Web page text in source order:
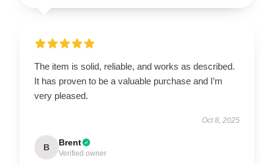
The item is solid, reliable, and works as described.
It has proven to be a valuable purchase and I’m
very pleased.
Oct 8, 2025
B Brent
Verified owner